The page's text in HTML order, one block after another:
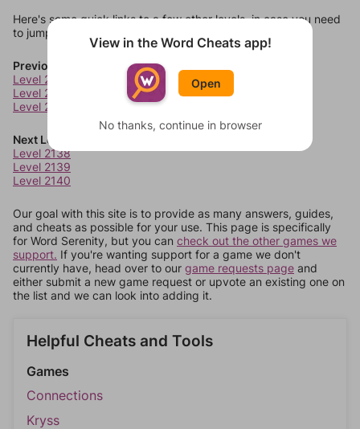
Here's some quick links to a few other levels, in case you need
to jump around more than 1 level at a time.
Previous Levels
Level 2134
Level 2135
Level 2136
Next Levels
Level 2138
Level 2139
Level 2140
Our goal with this site is to provide as many answers, guides,
and cheats as possible for your use. This page is specifically
for Word Serenity, but you can check out the other games we
support. If you're wanting support for a game we don't
currently have, head over to our game requests page and
either submit a new game request or upvote an existing one on
the list and we can look into adding it.
Helpful Cheats and Tools
Games
Connections
Kryss
View in the Word Cheats app!
Open
No thanks, continue in browser